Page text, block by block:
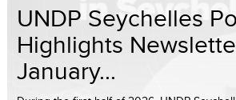
UNDP Seychelles
Highlights
January...